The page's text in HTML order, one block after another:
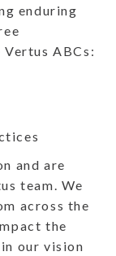
enduring
ABCs:
and are
team. We
across the
the
our vision